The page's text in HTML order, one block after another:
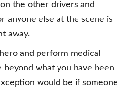
the other drivers and
anyone else at the scene is
away.
and perform medical
beyond what you have been
would be if someone